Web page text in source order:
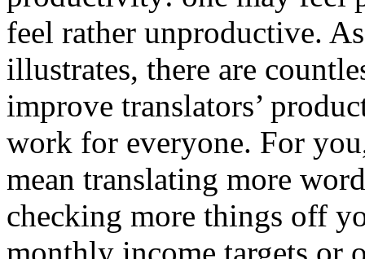
feel rather unproductive.
illustrates, there are
improve translators’
work for everyone. For
mean translating more
checking more things off